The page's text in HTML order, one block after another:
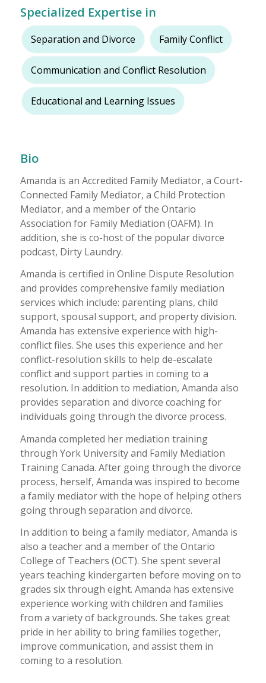
Specialized Expertise in
Separation and Divorce Family Conflict
Communication and Conflict Resolution
Educational and Learning Issues
Bio
Amanda is an Accredited Family Mediator, a Court-
Connected Family Mediator, a Child Protection
Mediator, and a member of the Ontario
Association for Family Mediation (OAFM). In
addition, she is co-host of the popular divorce
podcast, Dirty Laundry.
Amanda is certified in Online Dispute Resolution
and provides comprehensive family mediation
services which include: parenting plans, child
support, spousal support, and property division.
Amanda has extensive experience with high-
conflict files. She uses this experience and her
conflict-resolution skills to help de-escalate
conflict and support parties in coming to a
resolution. In addition to mediation, Amanda also
provides separation and divorce coaching for
individuals going through the divorce process.
Amanda completed her mediation training
through York University and Family Mediation
Training Canada. After going through the divorce
process, herself, Amanda was inspired to become
a family mediator with the hope of helping others
going through separation and divorce.
In addition to being a family mediator, Amanda is
also a teacher and a member of the Ontario
College of Teachers (OCT). She spent several
years teaching kindergarten before moving on to
grades six through eight. Amanda has extensive
experience working with children and families
from a variety of backgrounds. She takes great
pride in her ability to bring families together,
improve communication, and assist them in
coming to a resolution.